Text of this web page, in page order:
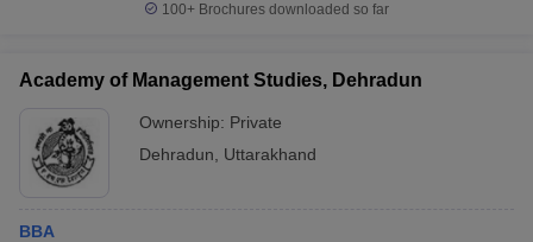
100+ Brochures downloaded so far
Academy of Management Studies, Dehradun
Ownership: Private
Dehradun
Uttarakhand
BBA